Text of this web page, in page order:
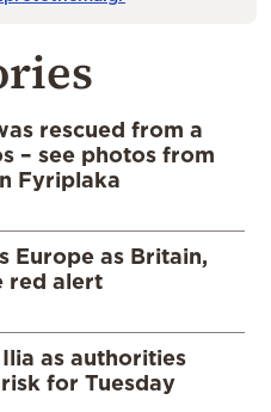
rescued from a
– see photos from
Fyriplaka
Europe as Britain,
red alert
as authorities
for Tuesday